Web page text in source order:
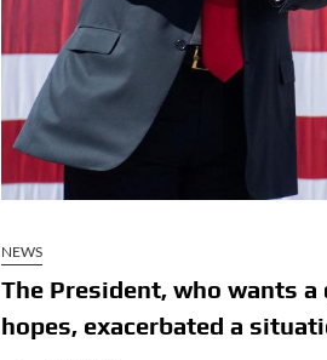
NEWS
The President, who wants
hopes, exacerbated a